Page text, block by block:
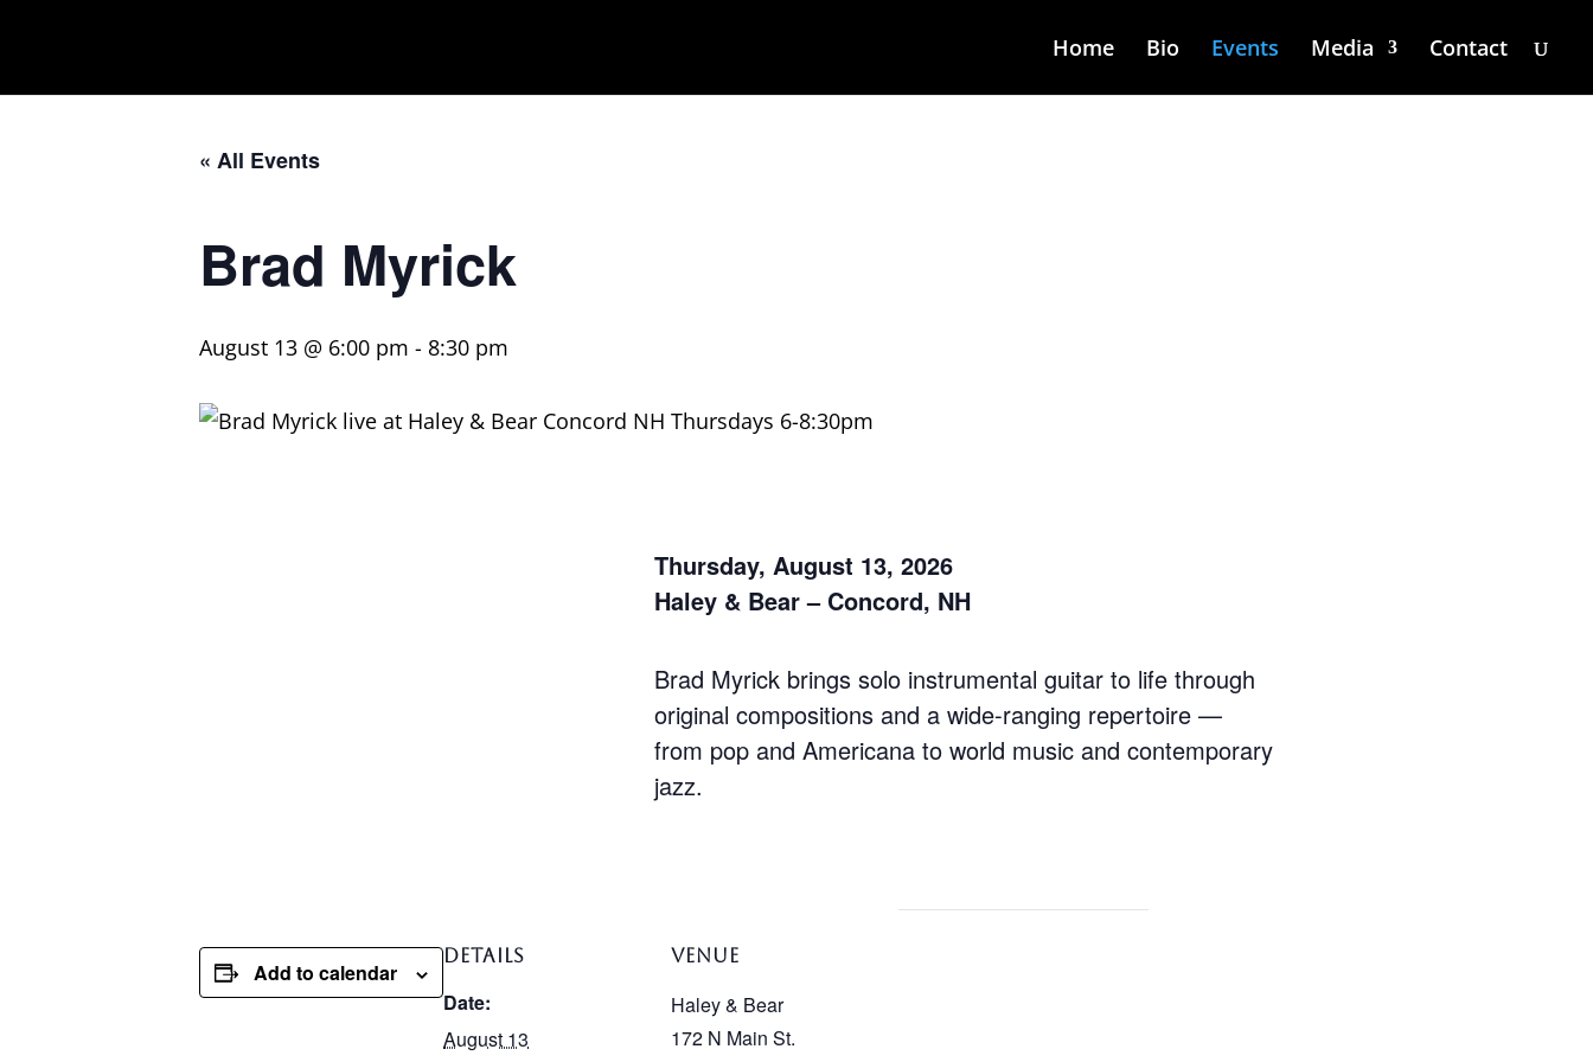
Home Bio Events Media Contact
« All Events
Brad Myrick
August 13 @ 6:00 pm - 8:30 pm
Thursday, August 13, 2026
Haley & Bear – Concord, NH
Brad Myrick brings solo instrumental guitar to life through
original compositions and a wide-ranging repertoire —
from pop and Americana to world music and contemporary
jazz.
Add to calendar
DETAILS
Date:
August 13
VENUE
Haley & Bear
172 N Main St.